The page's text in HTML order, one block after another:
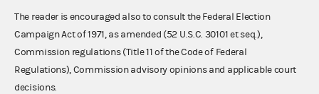
The reader is encouraged also to consult the Federal Election
Campaign Act of 1971, as amended (52 U.S.C. 30101 et seq.),
Commission regulations (Title 11 of the Code of Federal
Regulations), Commission advisory opinions and applicable court
decisions.